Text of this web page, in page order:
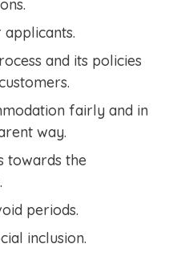
and its policies
fairly and in
way.
towards the
periods.
inclusion.